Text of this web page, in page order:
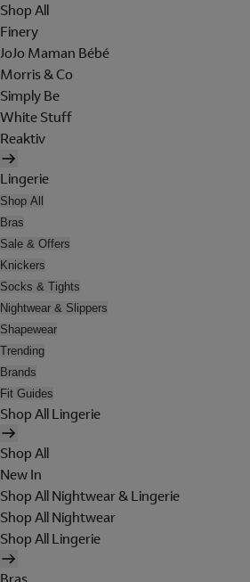
Shop All
Finery
JoJo Maman Bébé
Morris & Co
Simply Be
White Stuff
Reaktiv
Lingerie
Shop All
Bras
Sale & Offers
Knickers
Socks & Tights
Nightwear & Slippers
Shapewear
Trending
Brands
Fit Guides
Shop All Lingerie
Shop All
New In
Shop All Nightwear & Lingerie
Shop All Nightwear
Shop All Lingerie
Bras